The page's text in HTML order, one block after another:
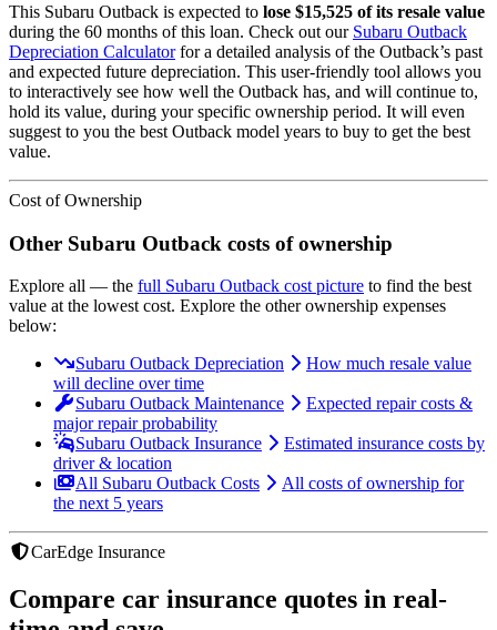
This Subaru Outback is expected to lose $15,525 of its resale value
during the 60 months of this loan. Check out our Subaru Outback
Depreciation Calculator for a detailed analysis of the Outback’s past
and expected future depreciation. This user-friendly tool allows you
to interactively see how well the Outback has, and will continue to,
hold its value, during your specific ownership period. It will even
suggest to you the best Outback model years to buy to get the best
value.
Cost of Ownership
Other Subaru Outback costs of ownership
Explore all — the full Subaru Outback cost picture to find the best
value at the lowest cost. Explore the other ownership expenses
below:
Subaru Outback Depreciation
How much resale value
will decline over time
Subaru Outback Maintenance
Expected repair costs &
major repair probability
Subaru Outback Insurance
Estimated insurance costs by
driver & location
All Subaru Outback Costs
All costs of ownership for
the next 5 years
CarEdge Insurance
Compare car insurance quotes in real-